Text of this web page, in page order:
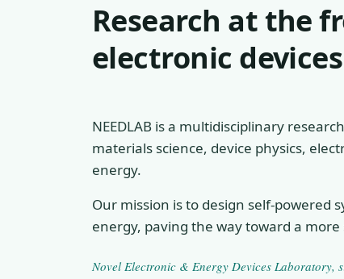
Research at the
electronic devices
NEEDLAB is a multidisciplinary
materials science, device physics,
energy.
Our mission is to design self-powered
energy, paving the way toward a
Novel Electronic & Energy Devices Laboratory,